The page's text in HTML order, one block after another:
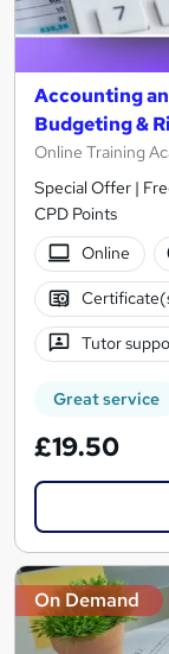
Accounting
Budgeting &
Online Training
Special Offer |
CPD Points
Online
Tutor
Great service
£19.50
On Demand